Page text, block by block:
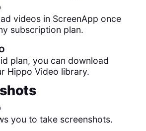
videos in ScreenApp once
subscription plan.
plan, you can download
Hippo Video library.
you to take screenshots.